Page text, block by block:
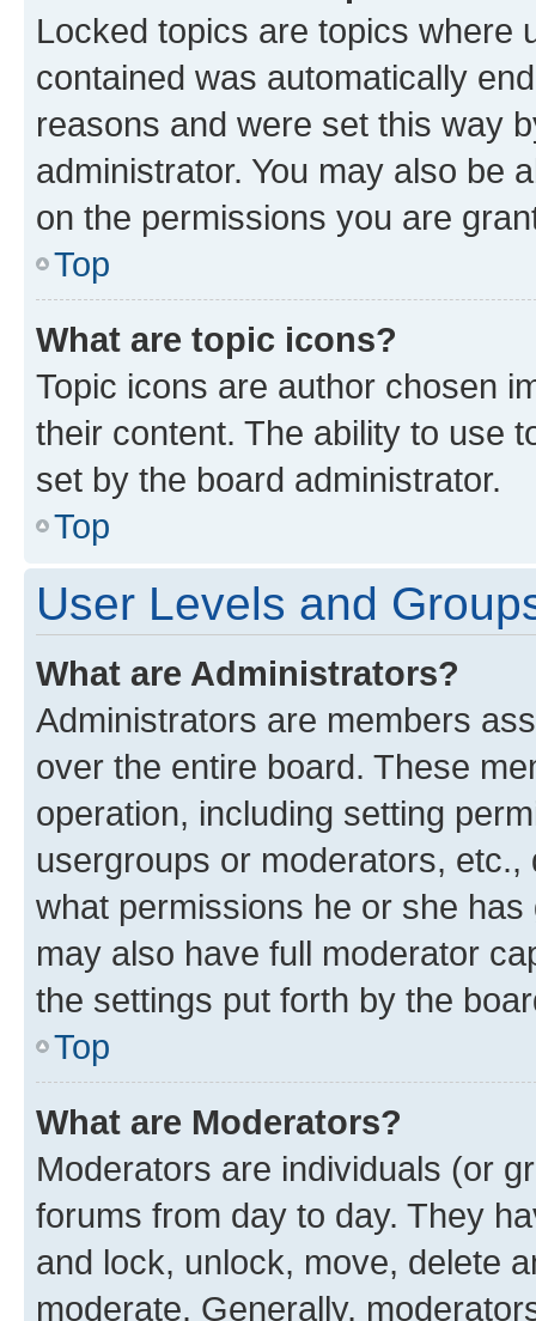
Locked topics are topics where
contained was automatically
reasons and were set this way
administrator. You may also be
on the permissions you are
Top
What are topic icons?
Topic icons are author chosen
their content. The ability to use
set by the board administrator.
Top
User Levels and
What are Administrators?
Administrators are members
over the entire board. These
operation, including setting
usergroups or moderators,
what permissions he or she
may also have full moderator
the settings put forth by the
Top
What are Moderators?
Moderators are individuals (or
forums from day to day. They
and lock, unlock, move, delete
moderate. Generally,